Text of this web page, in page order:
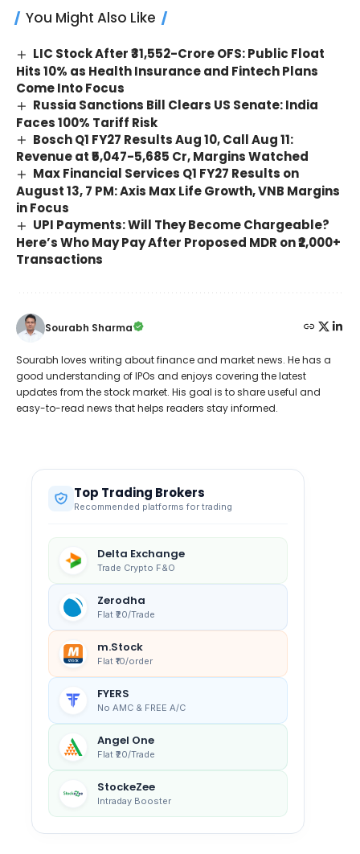
You Might Also Like
LIC Stock After ₹31,552-Crore OFS: Public Float
Hits 10% as Health Insurance and Fintech Plans
Come Into Focus
Russia Sanctions Bill Clears US Senate: India
Faces 100% Tariff Risk
Bosch Q1 FY27 Results Aug 10, Call Aug 11:
Revenue at ₹5,047-5,685 Cr, Margins Watched
Max Financial Services Q1 FY27 Results on
August 13, 7 PM: Axis Max Life Growth, VNB Margins
in Focus
UPI Payments: Will They Become Chargeable?
Here’s Who May Pay After Proposed MDR on ₹2,000+
Transactions
Sourabh Sharma
Sourabh loves writing about finance and market news. He has a
good understanding of IPOs and enjoys covering the latest
updates from the stock market. His goal is to share useful and
easy-to-read news that helps readers stay informed.
Top Trading Brokers
Recommended platforms for trading
Delta Exchange
Trade Crypto F&O
Zerodha
Flat ₹20/Trade
m.Stock
Flat ₹10/order
FYERS
No AMC & FREE A/C
Angel One
Flat ₹20/Trade
StockeZee
Intraday Booster